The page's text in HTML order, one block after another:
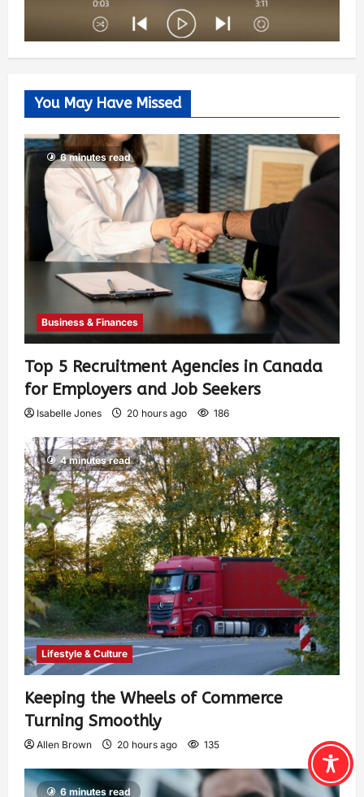
You May Have Missed
6 minutes read
Business & Finances
Top 5 Recruitment Agencies in Canada
for Employers and Job Seekers
Isabelle Jones 20 hours ago 186
4 minutes read
Lifestyle & Culture
Keeping the Wheels of Commerce
Turning Smoothly
Allen Brown 20 hours ago 135
6 minutes read